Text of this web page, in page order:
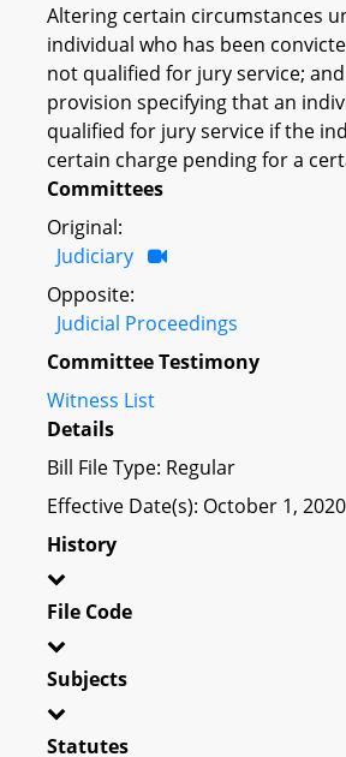
Altering certain circumstances
individual who has been
not qualified for jury service;
provision specifying that an
qualified for jury service if the
certain charge pending for a
Committees
Original:
Judiciary
Opposite:
Judicial Proceedings
Committee Testimony
Witness List
Details
Bill File Type: Regular
Effective Date(s): October 1, 2020
History
File Code
Subjects
Statutes